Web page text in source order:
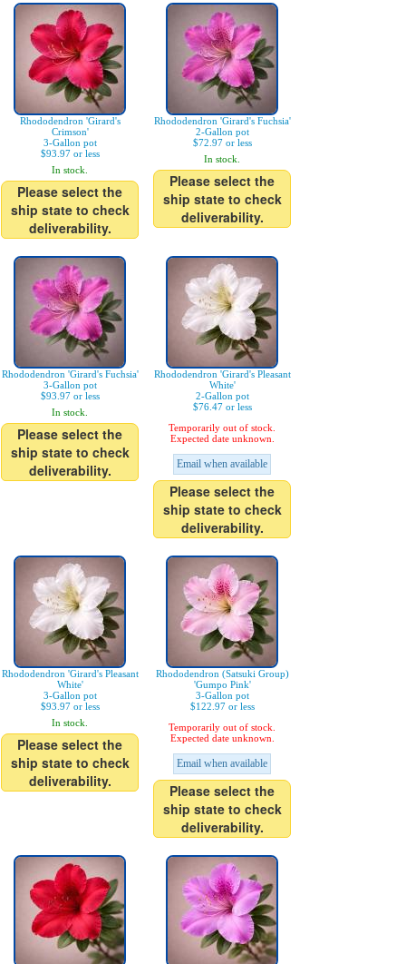
Rhododendron 'Girard's
Crimson'
3-Gallon pot
$93.97 or less
In stock.
Please select the
ship state to check
deliverability.
Rhododendron 'Girard's Fuchsia'
2-Gallon pot
$72.97 or less
In stock.
Please select the
ship state to check
deliverability.
Rhododendron 'Girard's Fuchsia'
3-Gallon pot
$93.97 or less
In stock.
Please select the
ship state to check
deliverability.
Rhododendron 'Girard's Pleasant
White'
2-Gallon pot
$76.47 or less
Temporarily out of stock.
Expected date unknown.
Email when available
Please select the
ship state to check
deliverability.
Rhododendron 'Girard's Pleasant
White'
3-Gallon pot
$93.97 or less
In stock.
Please select the
ship state to check
deliverability.
Rhododendron (Satsuki Group)
'Gumpo Pink'
3-Gallon pot
$122.97 or less
Temporarily out of stock.
Expected date unknown.
Email when available
Please select the
ship state to check
deliverability.